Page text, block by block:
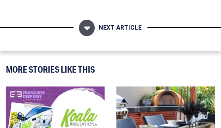
NEXT ARTICLE
MORE STORIES LIKE THIS